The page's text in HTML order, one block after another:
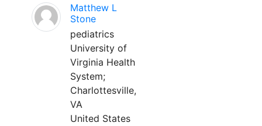
Matthew L
Stone
pediatrics
University of
Virginia Health
System;
Charlottesville,
VA
United States